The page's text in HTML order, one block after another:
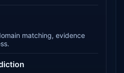
matching, evidence